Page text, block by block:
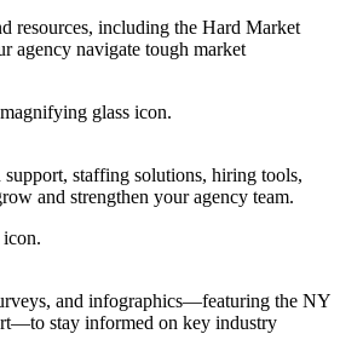
resources, including the Hard Market
agency navigate tough market
staffing solutions, hiring tools,
and strengthen your agency team.
and infographics—featuring the NY
stay informed on key industry